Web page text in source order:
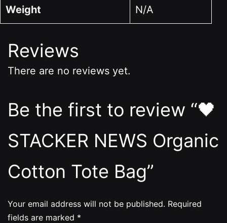
Weight N/A
Reviews
There are no reviews yet.
Be the first to review “🖤
STACKER NEWS Organic
Cotton Tote Bag”
Your email address will not be published. Required
fields are marked *